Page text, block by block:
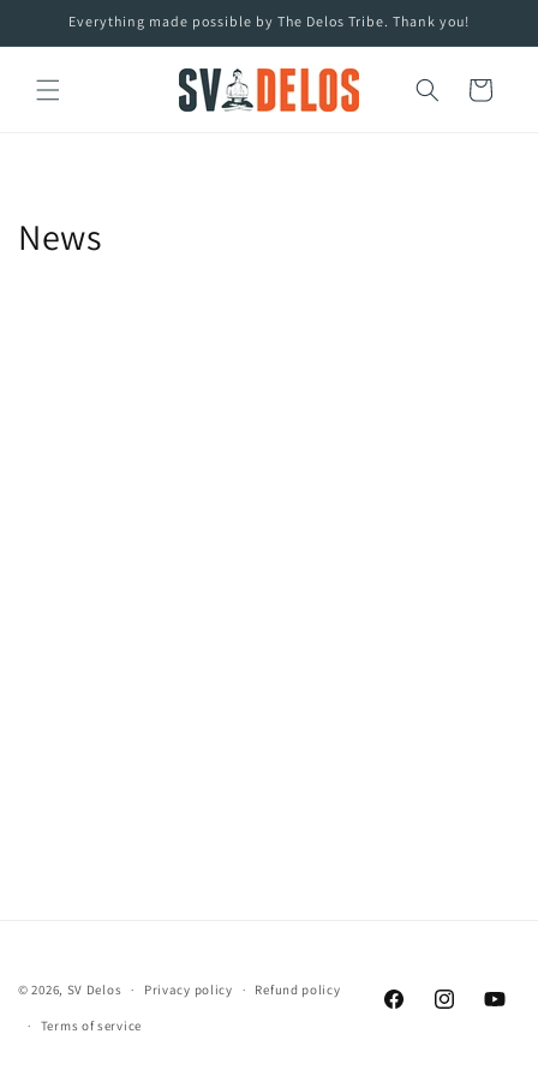
Skip to
content
Everything made possible by The Delos Tribe. Thank you!
Cart
News
© 2026, SV Delos Privacy policy Refund policy
Terms of service
FacebookInstagram